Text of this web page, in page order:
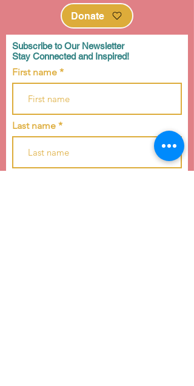
Donate
Subscribe to Our Newsletter
Stay Connected and Inspired!
First name
Last name